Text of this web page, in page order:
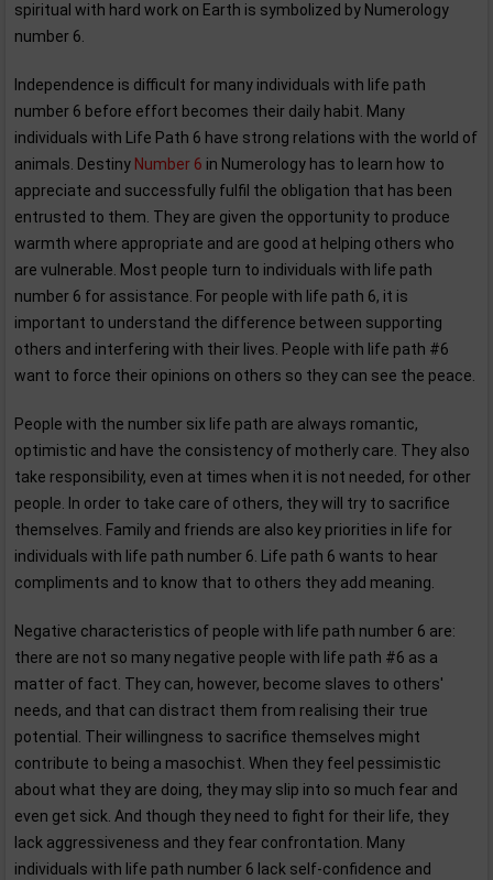
spiritual with hard work on Earth is symbolized by Numerology
number 6.
Independence is difficult for many individuals with life path
number 6 before effort becomes their daily habit. Many
individuals with Life Path 6 have strong relations with the world of
animals. Destiny Number 6 in Numerology has to learn how to
appreciate and successfully fulfil the obligation that has been
entrusted to them. They are given the opportunity to produce
warmth where appropriate and are good at helping others who
are vulnerable. Most people turn to individuals with life path
number 6 for assistance. For people with life path 6, it is
important to understand the difference between supporting
others and interfering with their lives. People with life path #6
want to force their opinions on others so they can see the peace.
People with the number six life path are always romantic,
optimistic and have the consistency of motherly care. They also
take responsibility, even at times when it is not needed, for other
people. In order to take care of others, they will try to sacrifice
themselves. Family and friends are also key priorities in life for
individuals with life path number 6. Life path 6 wants to hear
compliments and to know that to others they add meaning.
Negative characteristics of people with life path number 6 are:
there are not so many negative people with life path #6 as a
matter of fact. They can, however, become slaves to others'
needs, and that can distract them from realising their true
potential. Their willingness to sacrifice themselves might
contribute to being a masochist. When they feel pessimistic
about what they are doing, they may slip into so much fear and
even get sick. And though they need to fight for their life, they
lack aggressiveness and they fear confrontation. Many
individuals with life path number 6 lack self-confidence and